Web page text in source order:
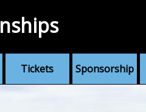
Tickets Sponsorship